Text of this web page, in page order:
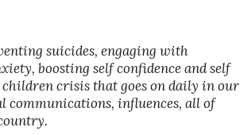
suicides, engaging with
boosting self confidence and self
crisis that goes on daily in our
communications, influences, all of